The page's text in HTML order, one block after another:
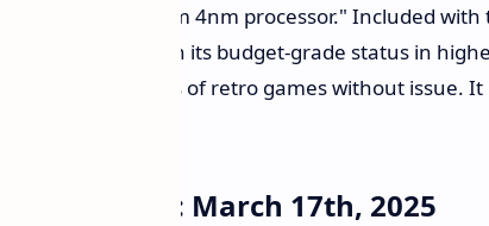
with a "Qualcomm 4nm processor." Included
far greater than its budget-grade status in
handle heaps of retro games without issue.
Availability: March 17th, 2025